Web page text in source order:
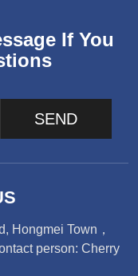
If You
SEND
Hongmei Town，
person: Cherry